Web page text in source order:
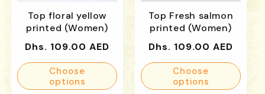
Top floral yellow
printed (Women)
Regular
price
Dhs. 109.00 AED
Choose
options
Top Fresh salmon
printed (Women)
Regular
price
Dhs. 109.00 AED
Choose
options